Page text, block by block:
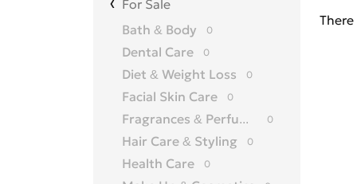
For Sale
Bath & Body
0
Dental Care 0
Diet & Weight Loss 0
Facial Skin Care 0
Fragrances & Perfumery 0
Hair Care & Styling 0
Health Care 0